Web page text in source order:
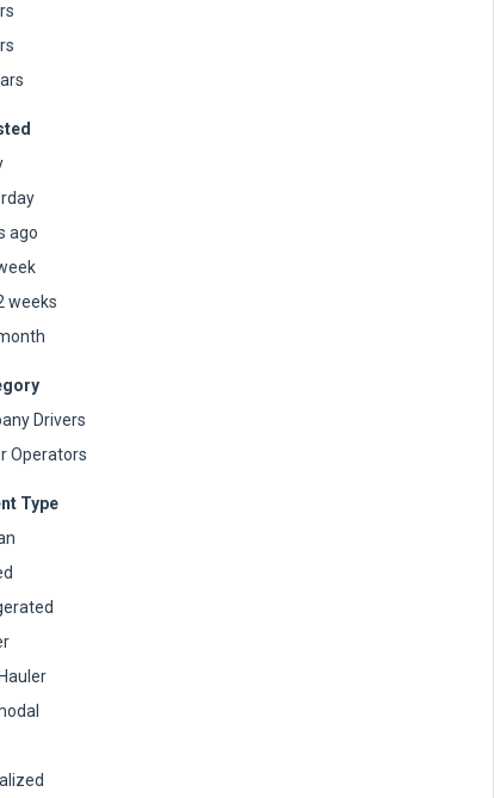
ago
weeks
Drivers
Operators
Type